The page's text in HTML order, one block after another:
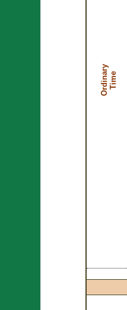
O
r
d
i
na
r
y
T
i
me